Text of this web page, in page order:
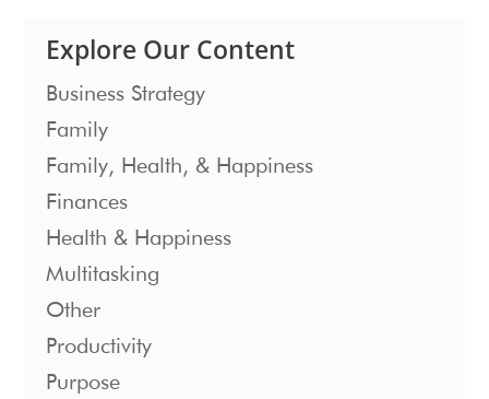
Explore Our Content
Business Strategy
Family
Family, Health, & Happiness
Finances
Health & Happiness
Multitasking
Other
Productivity
Purpose